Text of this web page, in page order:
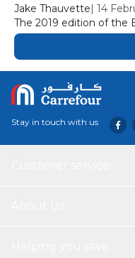
Jake Thauvette| 14
The 2019 edition of the
commuting and travel.
comfortable, they
Stay in touch with us